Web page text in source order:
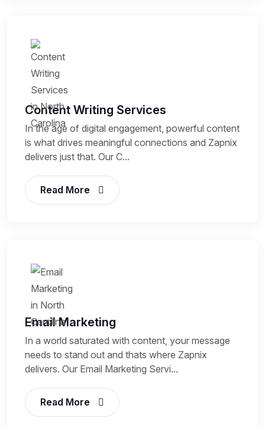
Content Writing Services
In the age of digital engagement, powerful content
is what drives meaningful connections and Zapnix
delivers just that. Our C...
Read More
Email Marketing
In a world saturated with content, your message
needs to stand out and thats where Zapnix
delivers. Our Email Marketing Servi...
Read More